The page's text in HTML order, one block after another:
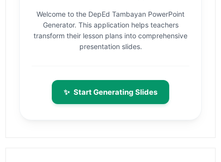
Welcome to the DepEd Tambayan PowerPoint
Generator. This application helps teachers
transform their lesson plans into comprehensive
presentation slides.
✨ Start Generating Slides